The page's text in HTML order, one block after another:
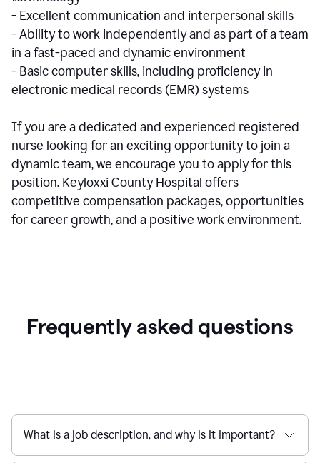
- Excellent communication and interpersonal skills
- Ability to work independently and as part of a team
in a fast-paced and dynamic environment
- Basic computer skills, including proficiency in
electronic medical records (EMR) systems
If you are a dedicated and experienced registered
nurse looking for an exciting opportunity to join a
dynamic team, we encourage you to apply for this
position. Keyloxxi County Hospital offers
competitive compensation packages, opportunities
for career growth, and a positive work environment.
Frequently asked questions
What is a job description, and why is it important?